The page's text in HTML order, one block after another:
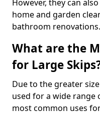
However, they can
home and garden
bathroom renovations.
What are the
for Large
Due to the greater
used for a wide range
most common uses